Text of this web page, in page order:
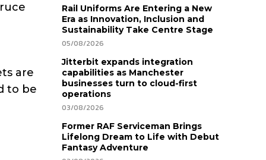
are
to be
Rail Uniforms Are Entering a New
Era as Innovation, Inclusion and
Sustainability Take Centre Stage
05/08/2026
Jitterbit expands integration
capabilities as Manchester
businesses turn to cloud-first
operations
03/08/2026
Former RAF Serviceman Brings
Lifelong Dream to Life with Debut
Fantasy Adventure